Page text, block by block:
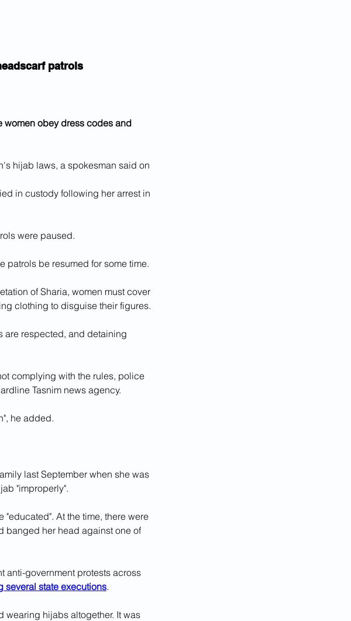
patrols
women obey dress codes and
hijab laws, a spokesman said on
in custody following her arrest in
were paused.
patrols be resumed for some time.
of Sharia, women must cover
clothing to disguise their figures.
are respected, and detaining
complying with the rules, police
Tasnim news agency.
he added.
last September when she was
"improperly".
At the time, there were
banged her head against one of
anti-government protests across
several state executions.
wearing hijabs altogether. It was